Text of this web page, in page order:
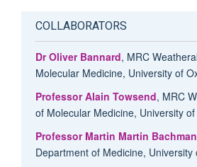
COLLABORATORS
Dr Oliver Bannard, MRC
Molecular Medicine, University of
Professor Alain Towsend, MRC
of Molecular Medicine, University
Professor Martin Martin
Department of Medicine, University